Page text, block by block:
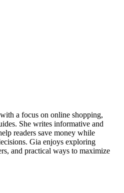
a focus on online shopping,
She writes informative and
readers save money while
Gia enjoys exploring
and practical ways to maximize